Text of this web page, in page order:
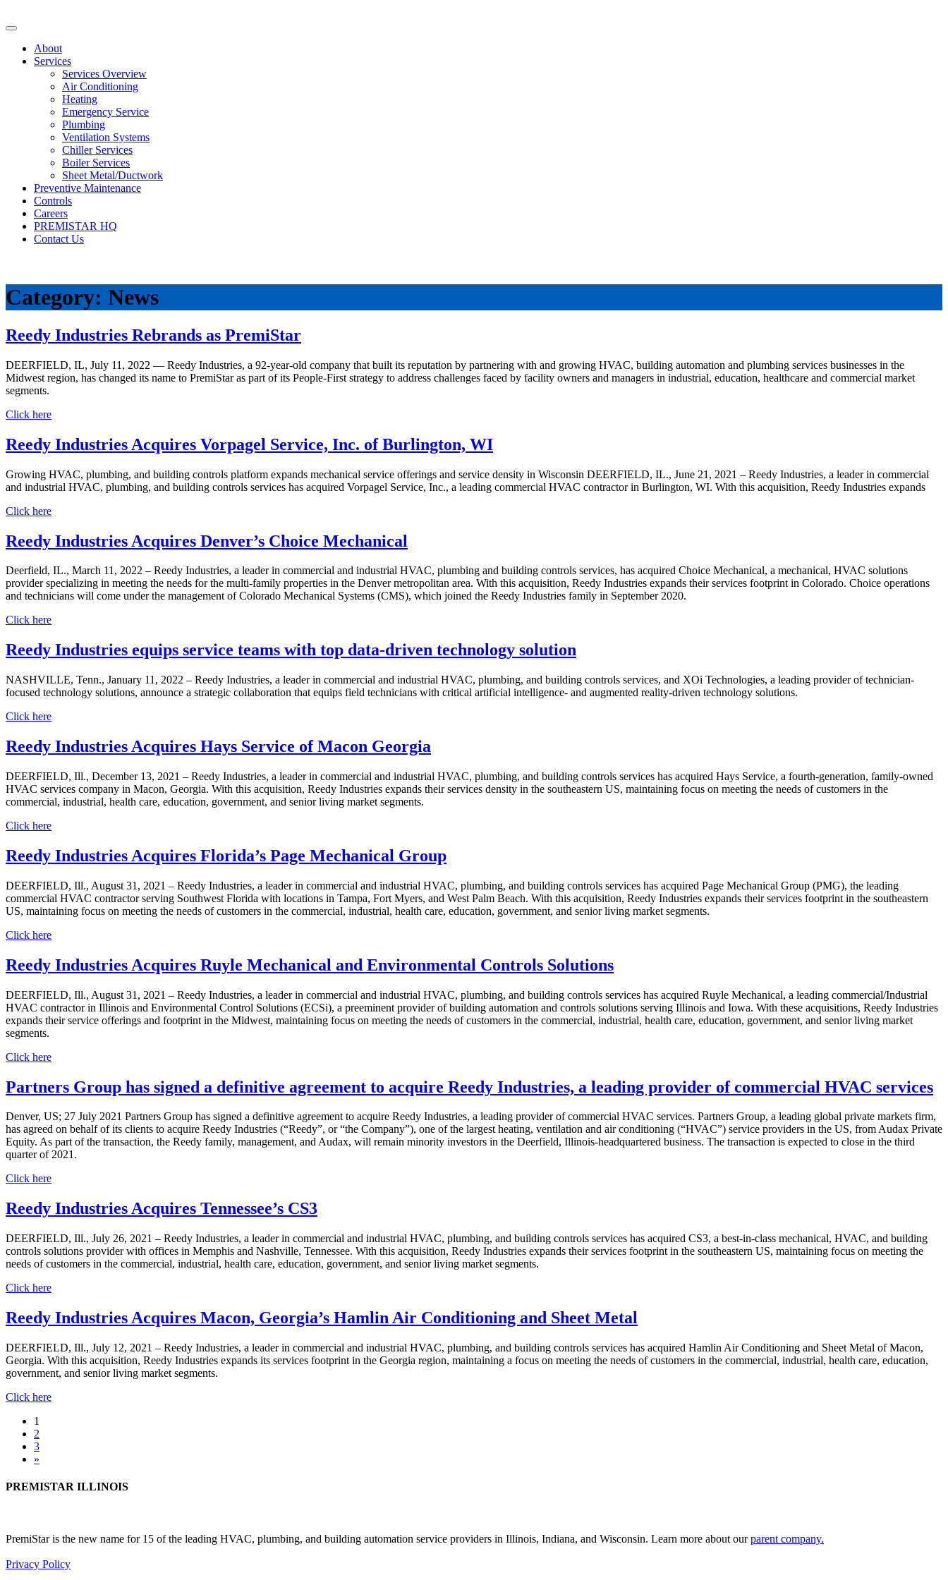
About
Services
Services Overview
Air Conditioning
Heating
Emergency Service
Plumbing
Ventilation Systems
Chiller Services
Boiler Services
Sheet Metal/Ductwork
Preventive Maintenance
Controls
Careers
PREMISTAR HQ
Contact Us
Category: News
Reedy Industries Rebrands as PremiStar
DEERFIELD, IL, July 11, 2022 — Reedy Industries, a 92-year-old company that built its reputation by partnering with and growing HVAC, building automation and plumbing services businesses in the
Midwest region, has changed its name to PremiStar as part of its People-First strategy to address challenges faced by facility owners and managers in industrial, education, healthcare and commercial market
segments.
Click here
Reedy Industries Acquires Vorpagel Service, Inc. of Burlington, WI
Growing HVAC, plumbing, and building controls platform expands mechanical service offerings and service density in Wisconsin DEERFIELD, IL., June 21, 2021 – Reedy Industries, a leader in commercial
and industrial HVAC, plumbing, and building controls services has acquired Vorpagel Service, Inc., a leading commercial HVAC contractor in Burlington, WI. With this acquisition, Reedy Industries expands
Click here
Reedy Industries Acquires Denver’s Choice Mechanical
Deerfield, IL., March 11, 2022 – Reedy Industries, a leader in commercial and industrial HVAC, plumbing and building controls services, has acquired Choice Mechanical, a mechanical, HVAC solutions
provider specializing in meeting the needs for the multi-family properties in the Denver metropolitan area. With this acquisition, Reedy Industries expands their services footprint in Colorado. Choice operations
and technicians will come under the management of Colorado Mechanical Systems (CMS), which joined the Reedy Industries family in September 2020.
Click here
Reedy Industries equips service teams with top data-driven technology solution
NASHVILLE, Tenn., January 11, 2022 – Reedy Industries, a leader in commercial and industrial HVAC, plumbing, and building controls services, and XOi Technologies, a leading provider of technician-
focused technology solutions, announce a strategic collaboration that equips field technicians with critical artificial intelligence- and augmented reality-driven technology solutions.
Click here
Reedy Industries Acquires Hays Service of Macon Georgia
DEERFIELD, Ill., December 13, 2021 – Reedy Industries, a leader in commercial and industrial HVAC, plumbing, and building controls services has acquired Hays Service, a fourth-generation, family-owned
HVAC services company in Macon, Georgia. With this acquisition, Reedy Industries expands their services density in the southeastern US, maintaining focus on meeting the needs of customers in the
commercial, industrial, health care, education, government, and senior living market segments.
Click here
Reedy Industries Acquires Florida’s Page Mechanical Group
DEERFIELD, Ill., August 31, 2021 – Reedy Industries, a leader in commercial and industrial HVAC, plumbing, and building controls services has acquired Page Mechanical Group (PMG), the leading
commercial HVAC contractor serving Southwest Florida with locations in Tampa, Fort Myers, and West Palm Beach. With this acquisition, Reedy Industries expands their services footprint in the southeastern
US, maintaining focus on meeting the needs of customers in the commercial, industrial, health care, education, government, and senior living market segments.
Click here
Reedy Industries Acquires Ruyle Mechanical and Environmental Controls Solutions
DEERFIELD, Ill., August 31, 2021 – Reedy Industries, a leader in commercial and industrial HVAC, plumbing, and building controls services has acquired Ruyle Mechanical, a leading commercial/Industrial
HVAC contractor in Illinois and Environmental Control Solutions (ECSi), a preeminent provider of building automation and controls solutions serving Illinois and Iowa. With these acquisitions, Reedy Industries
expands their service offerings and footprint in the Midwest, maintaining focus on meeting the needs of customers in the commercial, industrial, health care, education, government, and senior living market
segments.
Click here
Partners Group has signed a definitive agreement to acquire Reedy Industries, a leading provider of commercial HVAC services
Denver, US; 27 July 2021 Partners Group has signed a definitive agreement to acquire Reedy Industries, a leading provider of commercial HVAC services. Partners Group, a leading global private markets firm,
has agreed on behalf of its clients to acquire Reedy Industries (“Reedy”, or “the Company”), one of the largest heating, ventilation and air conditioning (“HVAC”) service providers in the US, from Audax Private
Equity. As part of the transaction, the Reedy family, management, and Audax, will remain minority investors in the Deerfield, Illinois-headquartered business. The transaction is expected to close in the third
quarter of 2021.
Click here
Reedy Industries Acquires Tennessee’s CS3
DEERFIELD, Ill., July 26, 2021 – Reedy Industries, a leader in commercial and industrial HVAC, plumbing, and building controls services has acquired CS3, a best-in-class mechanical, HVAC, and building
controls solutions provider with offices in Memphis and Nashville, Tennessee. With this acquisition, Reedy Industries expands their services footprint in the southeastern US, maintaining focus on meeting the
needs of customers in the commercial, industrial, health care, education, government, and senior living market segments.
Click here
Reedy Industries Acquires Macon, Georgia’s Hamlin Air Conditioning and Sheet Metal
DEERFIELD, Ill., July 12, 2021 – Reedy Industries, a leader in commercial and industrial HVAC, plumbing, and building controls services has acquired Hamlin Air Conditioning and Sheet Metal of Macon,
Georgia. With this acquisition, Reedy Industries expands its services footprint in the Georgia region, maintaining a focus on meeting the needs of customers in the commercial, industrial, health care, education,
government, and senior living market segments.
Click here
Posts
navigation
1
2
3
»
PREMISTAR ILLINOIS
PremiStar is the new name for 15 of the leading HVAC, plumbing, and building automation service providers in Illinois, Indiana, and Wisconsin. Learn more about ourparent company.
Privacy Policy